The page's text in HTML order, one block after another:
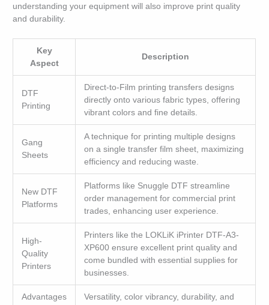
understanding your equipment will also improve print quality
and durability.
Key
Aspect
Description
DTF
Printing
Direct-to-Film printing transfers designs
directly onto various fabric types, offering
vibrant colors and fine details.
Gang
Sheets
A technique for printing multiple designs
on a single transfer film sheet, maximizing
efficiency and reducing waste.
New DTF
Platforms
Platforms like Snuggle DTF streamline
order management for commercial print
trades, enhancing user experience.
High-
Quality
Printers
Printers like the LOKLiK iPrinter DTF-A3-
XP600 ensure excellent print quality and
come bundled with essential supplies for
businesses.
Advantages Versatility, color vibrancy, durability, and